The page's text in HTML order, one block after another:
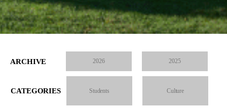
ARCHIVE 2026 2025
CATEGORIES Students Culture